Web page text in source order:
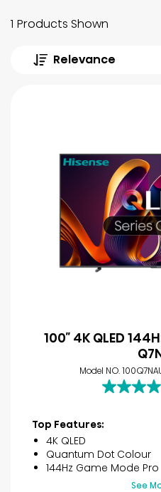
1 Products Shown
Relevance
100″ 4K QLED
Model NO.
4.5
of
stars.
22
reviews
Top Features:
4K QLED
Quantum Dot Colour
144Hz Game Mode Pro
See